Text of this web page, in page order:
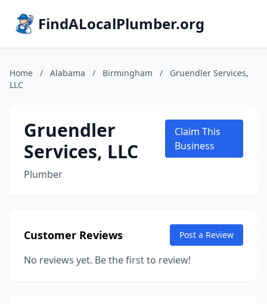
FindALocalPlumber.org
Home / Alabama / Birmingham /
Gruendler Services,
LLC
Gruendler
Services, LLC
Plumber
Claim This
Business
Customer Reviews Post a Review
No reviews yet. Be the first to review!